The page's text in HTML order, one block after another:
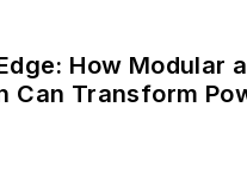
How Modular
Can Transform